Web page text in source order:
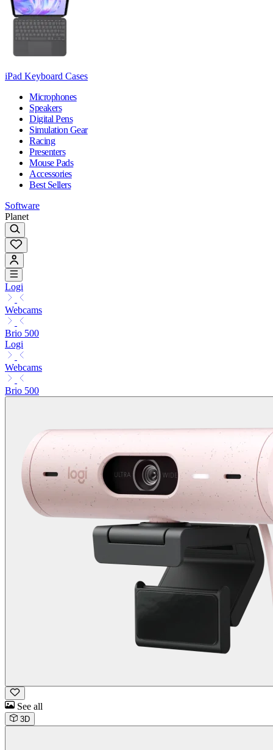
iPad Keyboard Cases
Microphones
Speakers
Digital Pens
Simulation Gear
Racing
Presenters
Mouse Pads
Accessories
Best Sellers
Software
Planet
Logi
Webcams
Brio 500
Logi
Webcams
Brio 500
See all
3D